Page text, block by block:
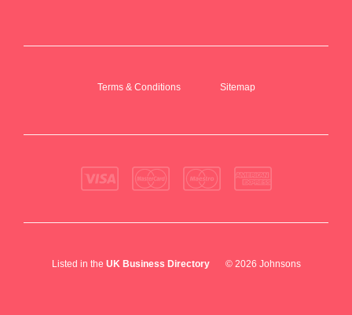
Terms & Conditions Sitemap
Listed in the UK Business Directory © 2026 Johnsons